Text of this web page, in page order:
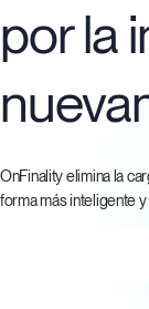
por la
OnFinality elimina la
forma más inteligente y